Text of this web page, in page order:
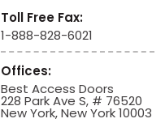
Toll Free Fax:
1-888-828-6021
Offices:
Best Access Doors
228 Park Ave S, # 76520
New York, New York 10003